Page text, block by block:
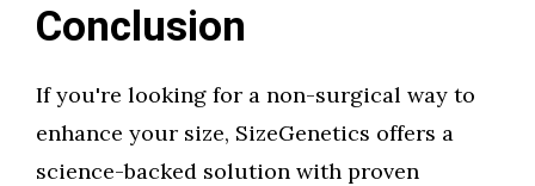
Conclusion
If you're looking for a non-surgical way to
enhance your size, SizeGenetics offers a
science-backed solution with proven